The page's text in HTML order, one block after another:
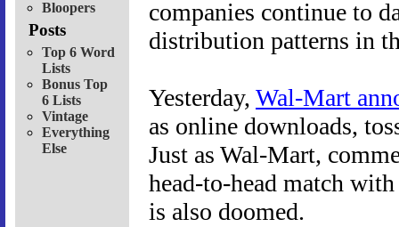
Bloopers
Posts
Top 6 Word
Lists
Bonus Top
6 Lists
Vintage
Everything
Else
companies continue to
distribution patterns in
Yesterday, Wal-Mart
as online downloads,
Just as Wal-Mart,
head-to-head match
is also doomed.